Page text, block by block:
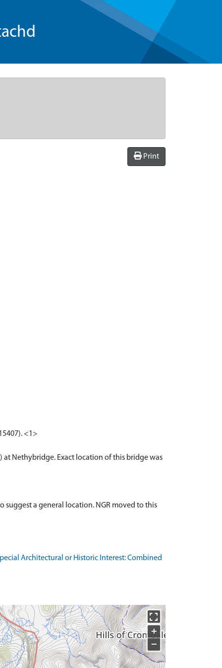
Print
<1>
at Nethybridge. Exact location of this bridge was
suggest a general location. NGR moved to this
Architectural or Historic Interest: Combined
+
−